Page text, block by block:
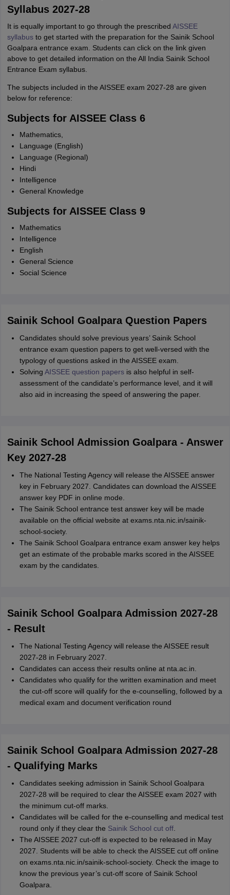
Syllabus 2027-28
It is equally important to go through the prescribed AISSEE
syllabusto get started with the preparation for the Sainik School
Goalpara entrance exam. Students can click on the link given
above to get detailed information on the All India Sainik School
Entrance Exam syllabus.
The subjects included in the AISSEE exam 2027-28 are given
below for reference:
Subjects for AISSEE Class 6
Mathematics,
Language (English)
Language (Regional)
Hindi
Intelligence
General Knowledge
Subjects for AISSEE Class 9
Mathematics
Intelligence
English
General Science
Social Science
Sainik School Goalpara Question Papers
Candidates should solve previous years’ Sainik School
entrance exam question papers to get well-versed with the
typology of questions asked in the AISSEE exam.
Solving AISSEE question papersis also helpful in self-
assessment of the candidate’s performance level, and it will
also aid in increasing the speed of answering the paper.
Sainik School Admission Goalpara - Answer
Key 2027-28
The National Testing Agency will release the AISSEE answer
key in February 2027. Candidates can download the AISSEE
answer key PDF in online mode.
The Sainik School entrance test answer key will be made
available on the official website at exams.nta.nic.in/sainik-
school-society.
The Sainik School Goalpara entrance exam answer key helps
get an estimate of the probable marks scored in the AISSEE
exam by the candidates.
Sainik School Goalpara Admission 2027-28
- Result
The National Testing Agency will release the AISSEE result
2027-28 in February 2027.
Candidates can access their results online at nta.ac.in.
Candidates who qualify for the written examination and meet
the cut-off score will qualify for the e-counselling, followed by a
medical exam and document verification round
Sainik School Goalpara Admission 2027-28
- Qualifying Marks
Candidates seeking admission in Sainik School Goalpara
2027-28 will be required to clear the AISSEE exam 2027 with
the minimum cut-off marks.
Candidates will be called for the e-counselling and medical test
round only if they clear the Sainik School cut off.
The AISSEE 2027 cut-off is expected to be released in May
2027. Students will be able to check the AISSEE cut off online
on exams.nta.nic.in/sainik-school-society. Check the image to
know the previous year’s cut-off score of Sainik School
Goalpara.